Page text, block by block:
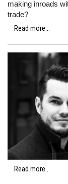
making inroads
trade?
Read more...
Read more...